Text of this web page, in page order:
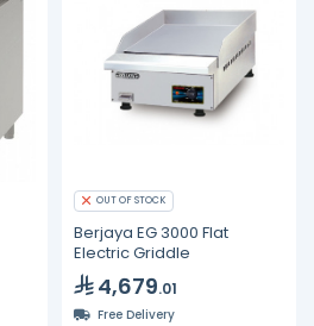
OUT OF STOCK
Berjaya EG 3000 Flat
Electric Griddle
4,679.01
Free Delivery